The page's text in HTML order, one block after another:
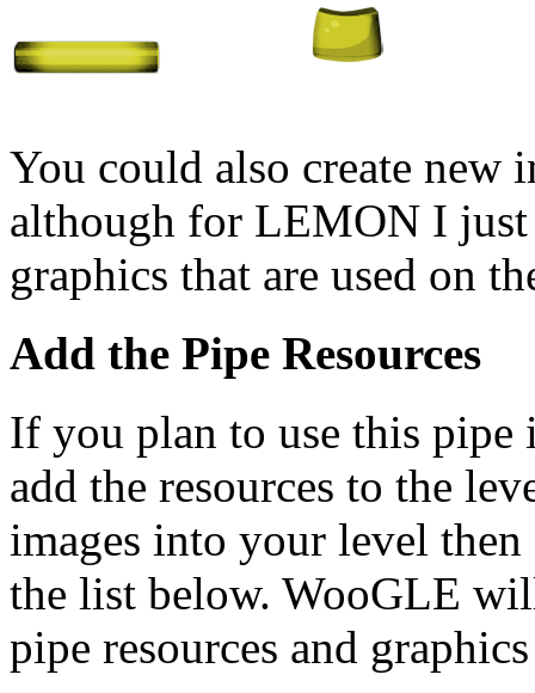
You could also create new
although for LEMON I
graphics that are used on
Add the Pipe Resources
If you plan to use this
add the resources to the
images into your level
the list below. WooGLE
pipe resources and